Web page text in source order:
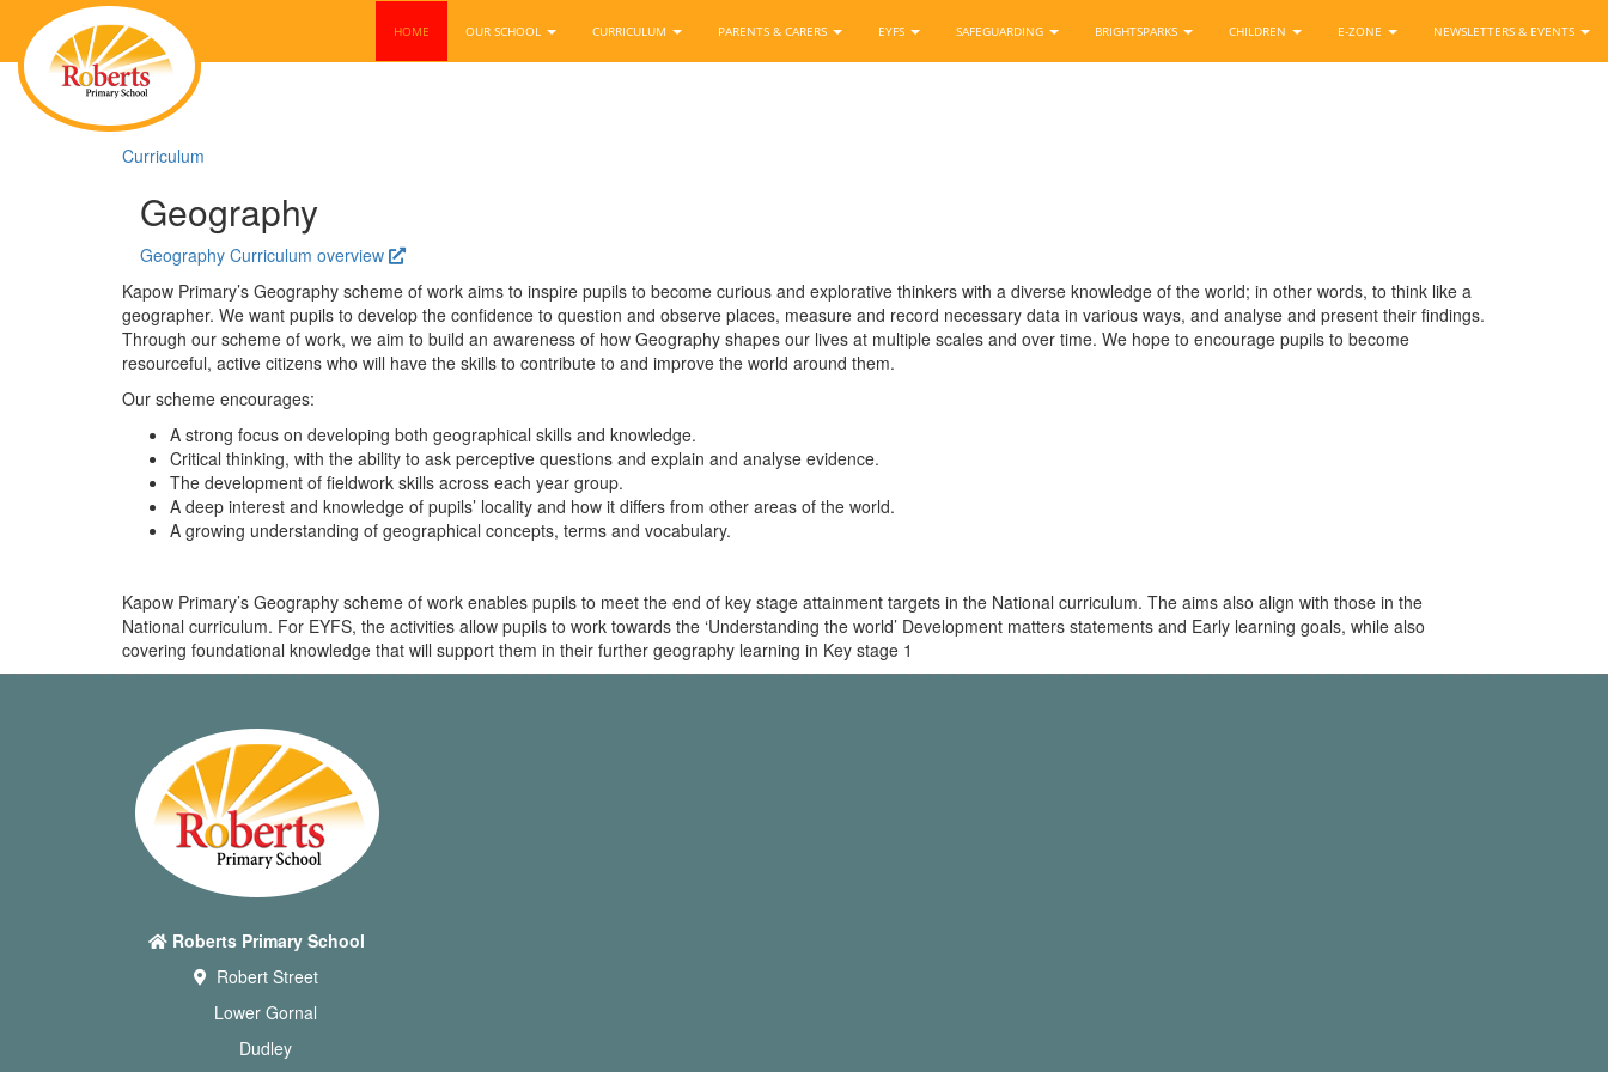
HOME OUR SCHOOL CURRICULUM PARENTS & CARERS EYFS SAFEGUARDING BRIGHTSPARKS CHILDREN E-ZONE NEWSLETTERS & EVENTS
Curriculum
Geography
Geography Curriculum overview
Kapow Primary’s Geography scheme of work aims to inspire pupils to become curious and explorative thinkers with a diverse knowledge of the world; in other words, to think like a
geographer. We want pupils to develop the confidence to question and observe places, measure and record necessary data in various ways, and analyse and present their findings.
Through our scheme of work, we aim to build an awareness of how Geography shapes our lives at multiple scales and over time. We hope to encourage pupils to become
resourceful, active citizens who will have the skills to contribute to and improve the world around them.
Our scheme encourages:
A strong focus on developing both geographical skills and knowledge.
Critical thinking, with the ability to ask perceptive questions and explain and analyse evidence.
The development of fieldwork skills across each year group.
A deep interest and knowledge of pupils’ locality and how it differs from other areas of the world.
A growing understanding of geographical concepts, terms and vocabulary.
Kapow Primary’s Geography scheme of work enables pupils to meet the end of key stage attainment targets in the National curriculum. The aims also align with those in the
National curriculum. For EYFS, the activities allow pupils to work towards the ‘Understanding the world’ Development matters statements and Early learning goals, while also
covering foundational knowledge that will support them in their further geography learning in Key stage 1
Roberts Primary School
Robert Street
Lower Gornal
Dudley